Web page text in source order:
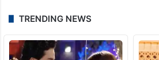
TRENDING NEWS